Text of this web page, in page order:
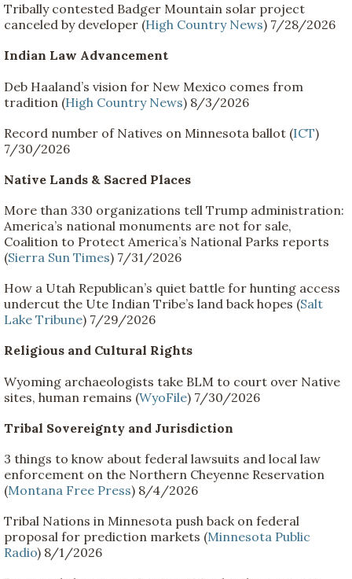
Tribally contested Badger Mountain solar project
canceled by developer (High Country News) 7/28/2026
Indian Law Advancement
Deb Haaland’s vision for New Mexico comes from
tradition (High Country News) 8/3/2026
Record number of Natives on Minnesota ballot (ICT)
7/30/2026
Native Lands & Sacred Places
More than 330 organizations tell Trump administration:
America’s national monuments are not for sale,
Coalition to Protect America’s National Parks reports
(Sierra Sun Times) 7/31/2026
How a Utah Republican’s quiet battle for hunting access
undercut the Ute Indian Tribe’s land back hopes (Salt
Lake Tribune) 7/29/2026
Religious and Cultural Rights
Wyoming archaeologists take BLM to court over Native
sites, human remains (WyoFile) 7/30/2026
Tribal Sovereignty and Jurisdiction
3 things to know about federal lawsuits and local law
enforcement on the Northern Cheyenne Reservation
(Montana Free Press) 8/4/2026
Tribal Nations in Minnesota push back on federal
proposal for prediction markets (Minnesota Public
Radio) 8/1/2026